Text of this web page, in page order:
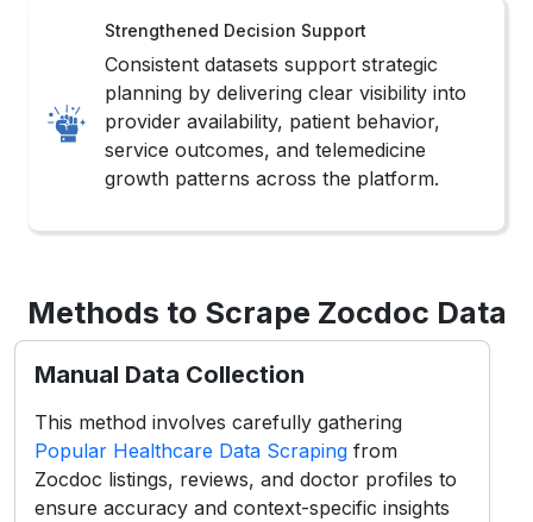
Strengthened Decision Support
Consistent datasets support strategic
planning by delivering clear visibility into
provider availability, patient behavior,
service outcomes, and telemedicine
growth patterns across the platform.
Methods to Scrape Zocdoc Data
Manual Data Collection
This method involves carefully gathering
Popular Healthcare Data Scraping from
Zocdoc listings, reviews, and doctor profiles to
ensure accuracy and context-specific insights